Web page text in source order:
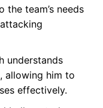
team’s needs
understands
allowing him to
effectively.